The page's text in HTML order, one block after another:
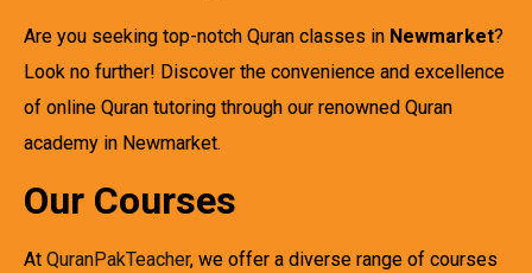
Are you seeking top-notch Quran classes in Newmarket?
Look no further! Discover the convenience and excellence
of online Quran tutoring through our renowned Quran
academy in Newmarket.
Our Courses
At QuranPakTeacher, we offer a diverse range of courses